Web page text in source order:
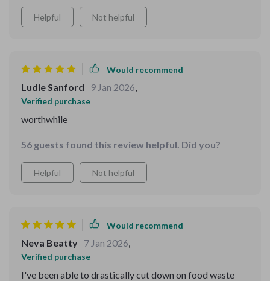
Helpful Not helpful
Would recommend
Ludie Sanford 9 Jan 2026,
Verified purchase
worthwhile
56 guests found this review helpful. Did you?
Helpful Not helpful
Would recommend
Neva Beatty 7 Jan 2026,
Verified purchase
I've been able to drastically cut down on food waste